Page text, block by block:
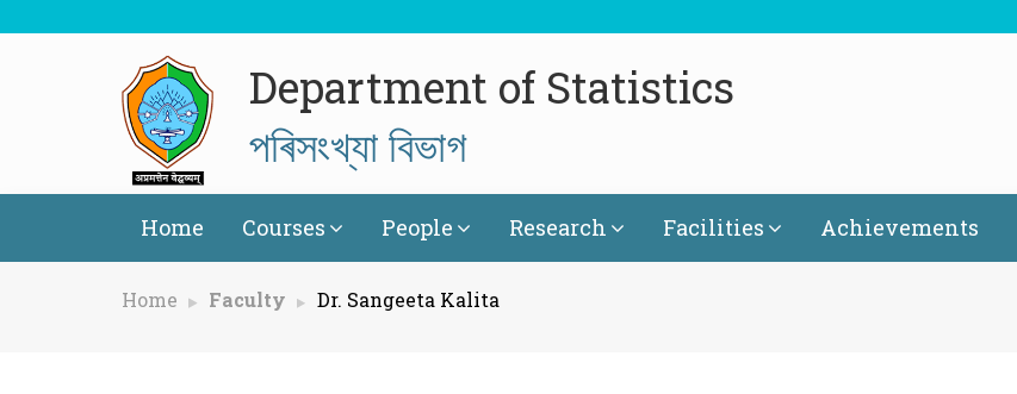
Department of Statistics
পৰিসংখ্যা বিভাগ
Home Courses People Research Facilities Achievements
Home Faculty Dr. Sangeeta Kalita